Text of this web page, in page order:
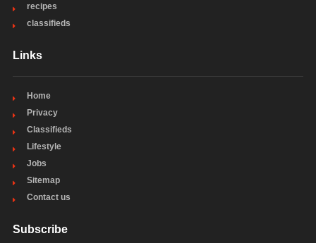
recipes
classifieds
Links
Home
Privacy
Classifieds
Lifestyle
Jobs
Sitemap
Contact us
Subscribe